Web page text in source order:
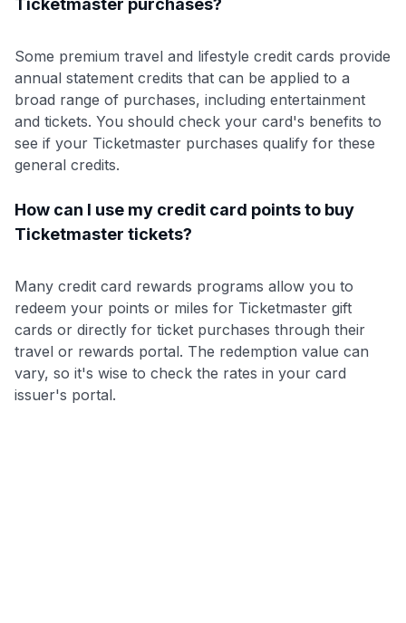
Some premium travel and lifestyle credit cards provide
annual statement credits that can be applied to a
broad range of purchases, including entertainment
and tickets. You should check your card's benefits to
see if your Ticketmaster purchases qualify for these
general credits.
How can I use my credit card points to buy
Ticketmaster tickets?
Many credit card rewards programs allow you to
redeem your points or miles for Ticketmaster gift
cards or directly for ticket purchases through their
travel or rewards portal. The redemption value can
vary, so it's wise to check the rates in your card
issuer's portal.